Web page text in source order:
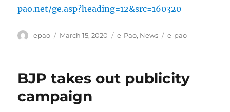
pao.net/ge.asp?heading=12&src=160320
Author
epao
Posted
March 15, 2020 Categories
e-Pao, News Tags
e-pao
BJP takes out publicity
campaign